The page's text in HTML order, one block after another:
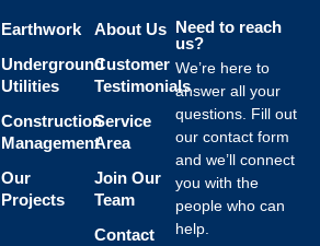
Earthwork
Underground
Utilities
Construction
Management
Our
Projects
About Us
Customer
Testimonials
Service
Area
Join Our
Team
Contact
Need to reach
us?
We’re here to
answer all your
questions. Fill out
our contact form
and we’ll connect
you with the
people who can
help.